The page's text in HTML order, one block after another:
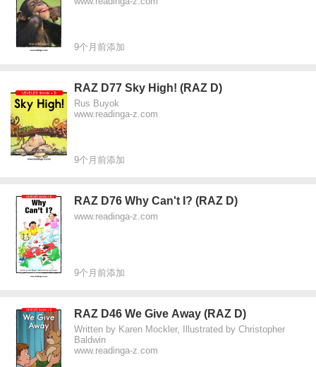
9个月前添加
RAZ D77 Sky High! (RAZ D)
Rus Buyok
www.readinga-z.com
9个月前添加
RAZ D76 Why Can't I? (RAZ D)
www.readinga-z.com
9个月前添加
RAZ D46 We Give Away (RAZ D)
Written by Karen Mockler, Illustrated by Christopher
Baldwin
www.readinga-z.com